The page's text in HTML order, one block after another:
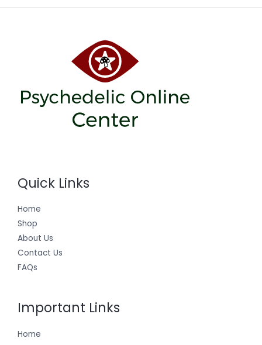
Quick Links
Home
Shop
About Us
Contact Us
FAQs
Important Links
Home